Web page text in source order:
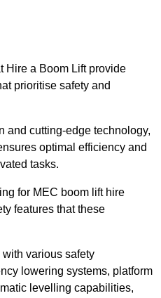
Hire a Boom Lift provide
prioritise safety and
and cutting-edge technology,
optimal efficiency and
tasks.
for MEC boom lift hire
features that these
various safety
lowering systems, platform
levelling capabilities,